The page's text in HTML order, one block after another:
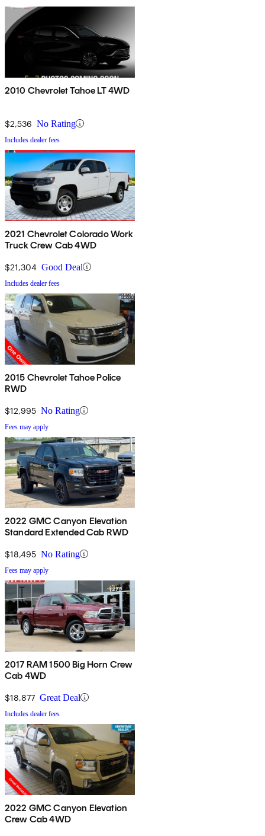
2010 Chevrolet Tahoe LT 4WD
$2,536 No Rating
Includes dealer fees
2021 Chevrolet Colorado Work
Truck Crew Cab 4WD
$21,304 Good Deal
Includes dealer fees
2015 Chevrolet Tahoe Police
RWD
$12,995 No Rating
Fees may apply
2022 GMC Canyon Elevation
Standard Extended Cab RWD
$18,495 No Rating
Fees may apply
2017 RAM 1500 Big Horn Crew
Cab 4WD
$18,877 Great Deal
Includes dealer fees
2022 GMC Canyon Elevation
Crew Cab 4WD